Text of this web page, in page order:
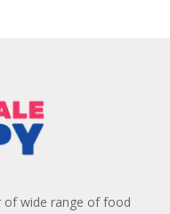
of wide range of food